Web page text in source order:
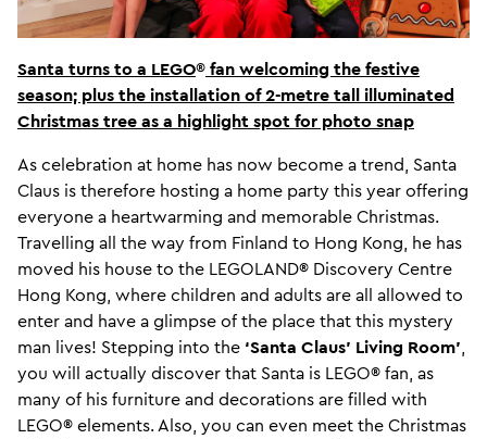
Santa turns to a LEGO® fan welcoming the festive
season; plus the installation of 2-metre tall illuminated
Christmas tree as a highlight spot for photo snap
As celebration at home has now become a trend, Santa
Claus is therefore hosting a home party this year offering
everyone a heartwarming and memorable Christmas.
Travelling all the way from Finland to Hong Kong, he has
moved his house to the LEGOLAND® Discovery Centre
Hong Kong, where children and adults are all allowed to
enter and have a glimpse of the place that this mystery
man lives! Stepping into the ‘Santa Claus’ Living Room’,
you will actually discover that Santa is LEGO® fan, as
many of his furniture and decorations are filled with
LEGO® elements. Also, you can even meet the Christmas